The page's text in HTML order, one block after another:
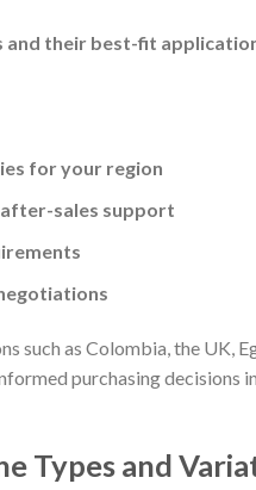
and their best-fit
for your region
sales support
as Colombia, the UK,
purchasing decisions
Types and